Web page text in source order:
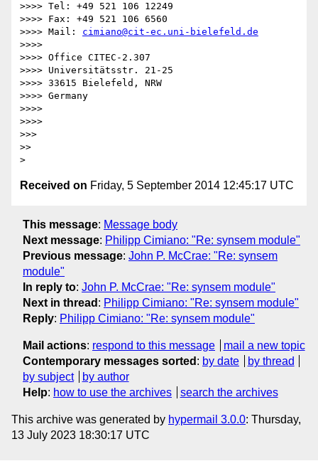
>>>> Tel: +49 521 106 12249
>>>> Fax: +49 521 106 6560
>>>> Mail: cimiano@cit-ec.uni-bielefeld.de
>>>>
>>>> Office CITEC-2.307
>>>> Universitätsstr. 21-25
>>>> 33615 Bielefeld, NRW
>>>> Germany
>>>>
>>>>
>>>
>>
Received on Friday, 5 September 2014 12:45:17 UTC
This message: Message body
Next message: Philipp Cimiano: "Re: synsem module"
Previous message: John P. McCrae: "Re: synsem
module"
In reply to: John P. McCrae: "Re: synsem module"
Next in thread : Philipp Cimiano: "Re: synsem module"
Reply: Philipp Cimiano: "Re: synsem module"
Mail actions: respond to this message
mail a new topic
Contemporary messages sorted : by date
by thread
by subject
by author
Help: how to use the archives search the archives
This archive was generated by hypermail 3.0.0: Thursday,
13 July 2023 18:30:17 UTC